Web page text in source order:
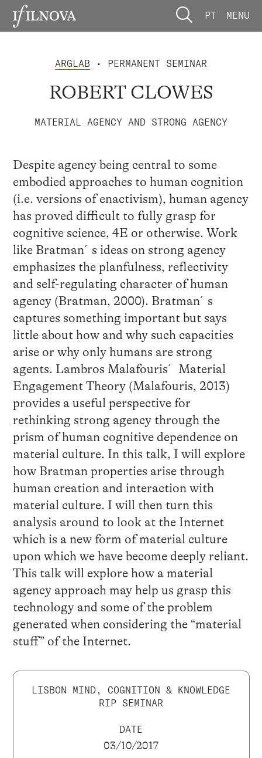
PT MENU
ARGLAB • PERMANENT SEMINAR
ROBERT CLOWES
MATERIAL AGENCY AND STRONG AGENCY
Despite agency being central to some
embodied approaches to human cognition
(i.e. versions of enactivism), human agency
has proved difficult to fully grasp for
cognitive science, 4E or otherwise. Work
like Bratman´s ideas on strong agency
emphasizes the planfulness, reflectivity
and self-regulating character of human
agency (Bratman, 2000). Bratman´s
captures something important but says
little about how and why such capacities
arise or why only humans are strong
agents. Lambros Malafouris´ Material
Engagement Theory (Malafouris, 2013)
provides a useful perspective for
rethinking strong agency through the
prism of human cognitive dependence on
material culture. In this talk, I will explore
how Bratman properties arise through
human creation and interaction with
material culture. I will then turn this
analysis around to look at the Internet
which is a new form of material culture
upon which we have become deeply reliant.
This talk will explore how a material
agency approach may help us grasp this
technology and some of the problem
generated when considering the “material
stuff” of the Internet.
LISBON MIND, COGNITION & KNOWLEDGE
RIP SEMINAR
DATE
03/10/2017